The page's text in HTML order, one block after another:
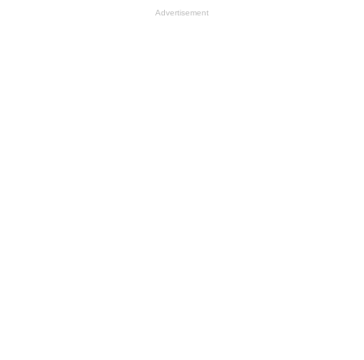
Advertisement